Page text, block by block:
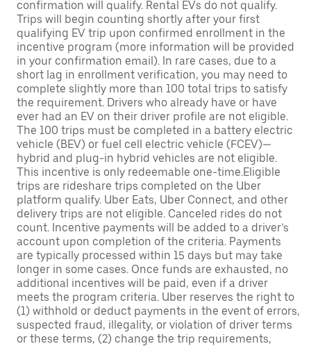
confirmation will qualify. Rental EVs do not qualify.
Trips will begin counting shortly after your first
qualifying EV trip upon confirmed enrollment in the
incentive program (more information will be provided
in your confirmation email). In rare cases, due to a
short lag in enrollment verification, you may need to
complete slightly more than 100 total trips to satisfy
the requirement. Drivers who already have or have
ever had an EV on their driver profile are not eligible.
The 100 trips must be completed in a battery electric
vehicle (BEV) or fuel cell electric vehicle (FCEV)—
hybrid and plug-in hybrid vehicles are not eligible.
This incentive is only redeemable one-time.Eligible
trips are rideshare trips completed on the Uber
platform qualify. Uber Eats, Uber Connect, and other
delivery trips are not eligible. Canceled rides do not
count. Incentive payments will be added to a driver’s
account upon completion of the criteria. Payments
are typically processed within 15 days but may take
longer in some cases. Once funds are exhausted, no
additional incentives will be paid, even if a driver
meets the program criteria. Uber reserves the right to
(1) withhold or deduct payments in the event of errors,
suspected fraud, illegality, or violation of driver terms
or these terms, (2) change the trip requirements,